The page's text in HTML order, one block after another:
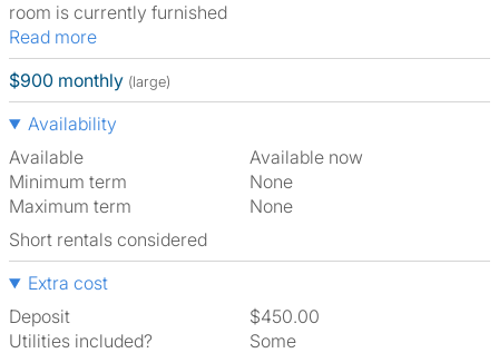
room is currently furnished
Read more
$900 monthly (large)
Availability
Available
Available now
Minimum term
None
Maximum term
None
Short rentals considered
Extra cost
Deposit
$450.00
Utilities included?
Some